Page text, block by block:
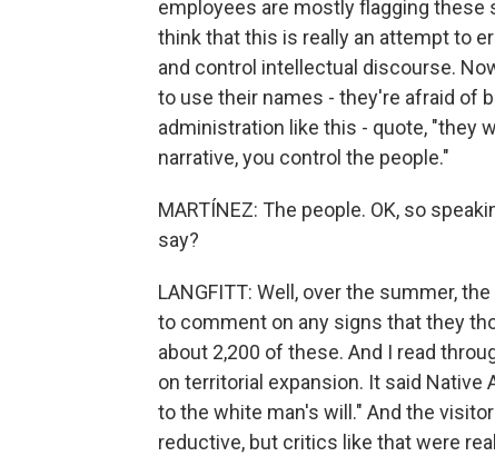
employees are mostly flagging these
think that this is really an attempt to
and control intellectual discourse.
to use their names - they're afraid of
administration like this - quote, "they
narrative, you control the people."
MARTÍNEZ: The people. OK, so
say?
LANGFITT: Well, over the summer,
to comment on any signs that they
about 2,200 of these. And I read
on territorial expansion. It said
to the white man's will." And the
reductive, but critics like that were